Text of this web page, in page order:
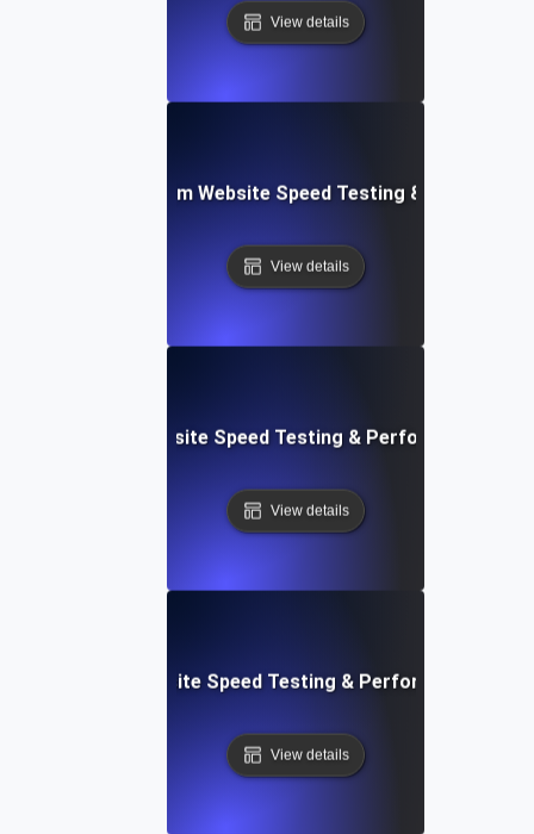
View details
Cross-Platform Website Speed Testing &
View details
Serverless Website Speed Testing & Performance
View details
Visual Website Speed Testing & Performance
View details